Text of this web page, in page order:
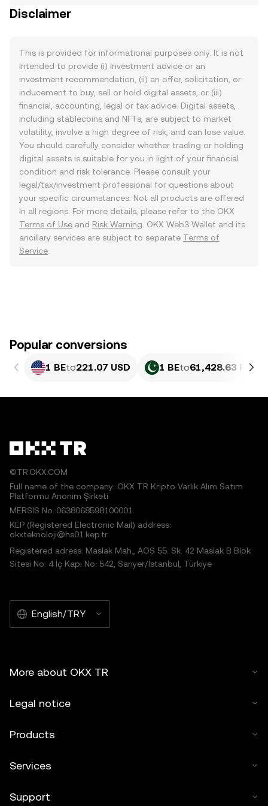
Disclaimer
This is provided for informational purposes only. It is not
intended to provide (i) investment advice or an
investment recommendation, (ii) an offer, solicitation, or
inducement to buy, sell or hold digital assets, or (iii)
financial, accounting, legal or tax advice. Digital assets,
including stablecoins and NFTs, are subject to market
volatility, involve a high degree of risk, and can lose value.
You should carefully consider whether trading or holding
digital assets is suitable for you in light of your financial
condition and risk tolerance. Please consult your
legal/tax/investment professional for questions about
your specific circumstances. Not all products are offered
in all regions. For more details, please refer to the OKX
Terms of Use and Risk Warning . OKX Web3 Wallet and its
ancillary services are subject to separate Terms of
Service
Popular conversions
1 BEto221.07 USD 1 BEto61,428.63 PKR
©TR.OKX.COM
Full name of the company: OKX TR Kripto Varlık Alım Satım
Platformu Anonim Şirketi
MERSIS No.:0638068598100001
KEP (Registered Electronic Mail) address:
okxteknoloji@hs01.kep.tr
Registered adress: Maslak Mah., AOS 55. Sk. 42 Maslak B Blok
Sitesi No: 4 İç Kapı No: 542, Sarıyer/İstanbul, Türkiye
English/TRY
More about OKX TR
Legal notice
Products
Services
Support